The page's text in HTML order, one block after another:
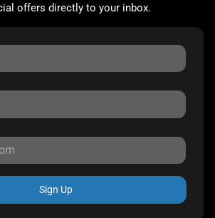
offers directly to your inbox.
Sign Up